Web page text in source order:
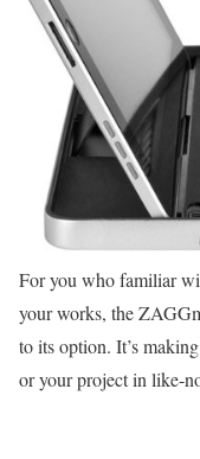
For you who familiar
your works, the
to its option. It’s
or your project in like-